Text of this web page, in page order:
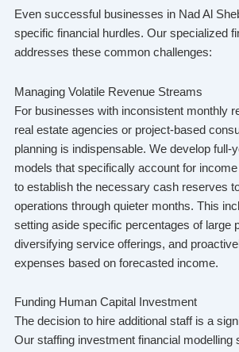
Even successful businesses in Nad Al
specific financial hurdles. Our specialized
addresses these common challenges:
Managing Volatile Revenue Streams
For businesses with inconsistent monthly
real estate agencies or project-based
planning is indispensable. We develop full-
models that specifically account for
to establish the necessary cash reserves
operations through quieter months. This
setting aside specific percentages of large
diversifying service offerings, and
expenses based on forecasted income.
Funding Human Capital Investment
The decision to hire additional staff is a
Our staffing investment financial modelling